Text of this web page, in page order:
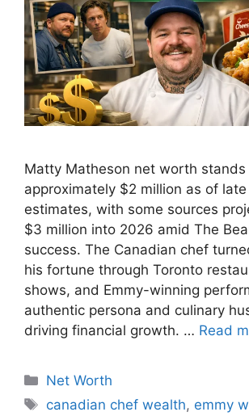
Matty Matheson net worth stands
approximately $2 million as of
estimates, with some sources
$3 million into 2026 amid The
success. The Canadian chef
his fortune through Toronto
shows, and Emmy-winning
authentic persona and culinary
driving financial growth. … Read
Categories
Net Worth
Tags
canadian chef wealth, emmy